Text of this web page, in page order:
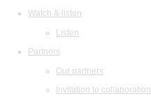
Watch & listen
Listen
Partners
Our partners
Invitation to collaboration